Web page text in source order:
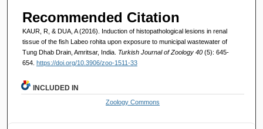
Recommended Citation
KAUR, R, & DUA, A (2016). Induction of histopathological lesions in renal
tissue of the fish Labeo rohita upon exposure to municipal wastewater of
Tung Dhab Drain, Amritsar, India. Turkish Journal of Zoology 40 (5): 645-
654. https://doi.org/10.3906/zoo-1511-33
INCLUDED IN
Zoology Commons